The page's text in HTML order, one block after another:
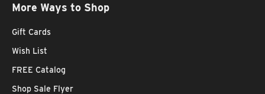
More Ways to Shop
Gift Cards
Wish List
FREE Catalog
Shop Sale Flyer